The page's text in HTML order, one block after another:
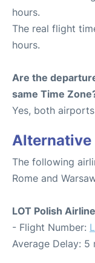
hours.
The real flight
hours.
Are the
same Time
Yes, both
Alternative
The following
Rome and
LOT Polish
- Flight Number:
Average Delay: 5